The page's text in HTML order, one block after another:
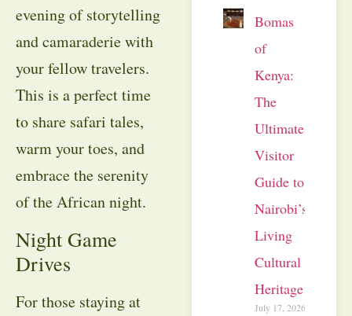
evening of storytelling
and camaraderie with
your fellow travelers.
This is a perfect time
to share safari tales,
warm your toes, and
embrace the serenity
of the African night.
Night Game
Drives
For those staying at
Bomas
of
Kenya:
The
Ultimate
Visitor
Guide to
Nairobi’s
Living
Cultural
Heritage
July 17, 2026